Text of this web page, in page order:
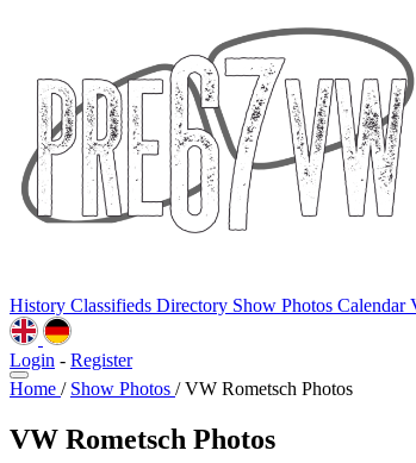
History Classifieds Directory Show Photos Calendar
Login - Register
Home / Show Photos / VW Rometsch Photos
VW Rometsch Photos